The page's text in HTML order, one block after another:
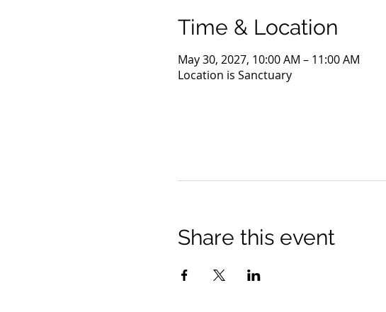
Time & Location
May 30, 2027, 10:00 AM – 11:00 AM
Location is Sanctuary
Share this event